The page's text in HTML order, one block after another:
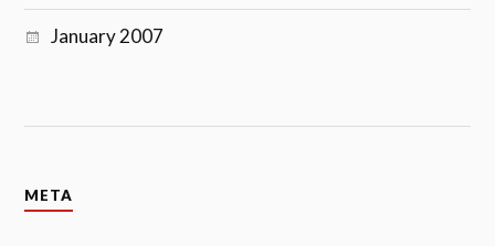
January 2007
META